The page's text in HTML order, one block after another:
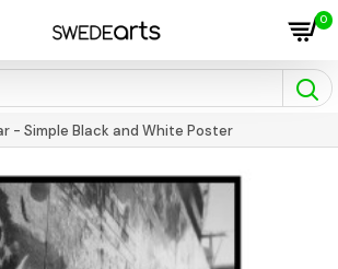
0
- Simple Black and White Poster